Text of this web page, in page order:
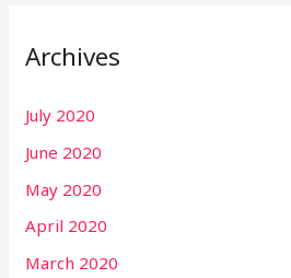
Archives
July 2020
June 2020
May 2020
April 2020
March 2020